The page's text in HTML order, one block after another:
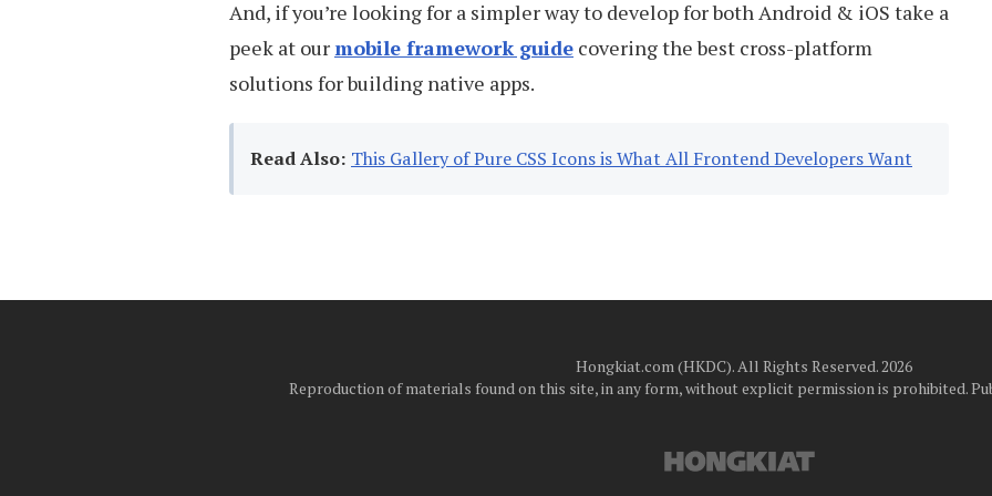
And, if you’re looking for a simpler way to develop for both Android & iOS take a
peek at our mobile framework guide covering the best cross-platform
solutions for building native apps.
Read Also: This Gallery of Pure CSS Icons is What All Frontend Developers Want
Hongkiat.com (HKDC). All Rights Reserved. 2026
Reproduction of materials found on this site, in any form, without explicit permission is prohibited.